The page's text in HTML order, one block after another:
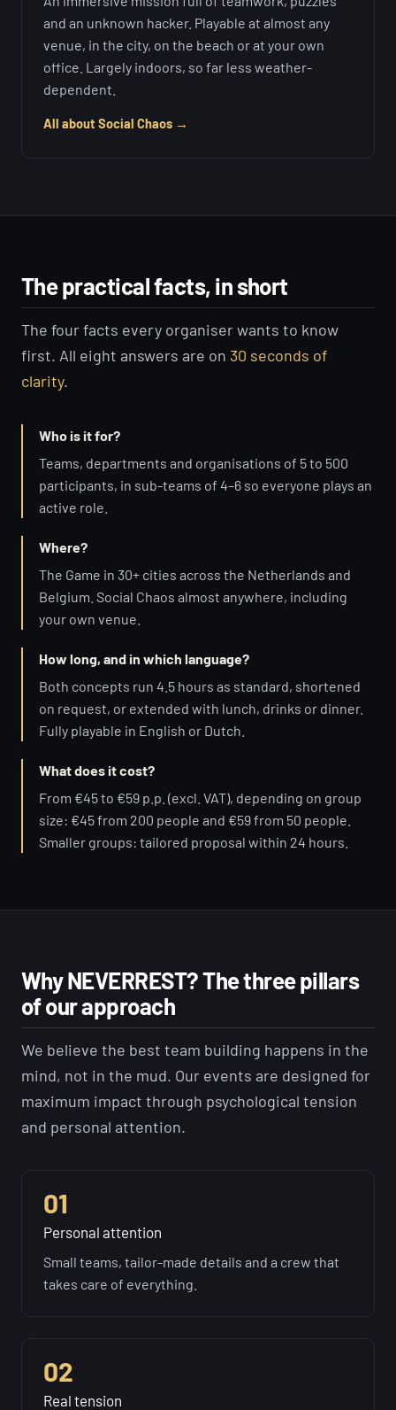
and an unknown hacker. Playable at almost any
venue, in the city, on the beach or at your own
office. Largely indoors, so far less weather-
dependent.
All about Social Chaos →
The practical facts, in short
The four facts every organiser wants to know
first. All eight answers are on 30 seconds of
clarity.
Who is it for?
Teams, departments and organisations of 5 to 500
participants, in sub-teams of 4–6 so everyone plays an
active role.
Where?
The Game in 30+ cities across the Netherlands and
Belgium. Social Chaos almost anywhere, including
your own venue.
How long, and in which language?
Both concepts run 4.5 hours as standard, shortened
on request, or extended with lunch, drinks or dinner.
Fully playable in English or Dutch.
What does it cost?
From €45 to €59 p.p. (excl. VAT), depending on group
size: €45 from 200 people and €59 from 50 people.
Smaller groups: tailored proposal within 24 hours.
Why NEVERREST? The three pillars
of our approach
We believe the best team building happens in the
mind, not in the mud. Our events are designed for
maximum impact through psychological tension
and personal attention.
01
Personal attention
Small teams, tailor-made details and a crew that
takes care of everything.
02
Real tension